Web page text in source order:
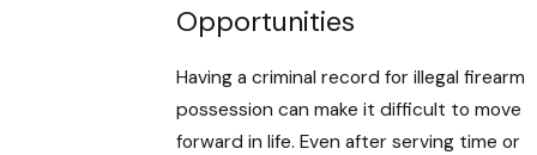
Opportunities
Having a criminal record for illegal firearm
possession can make it difficult to move
forward in life. Even after serving time or